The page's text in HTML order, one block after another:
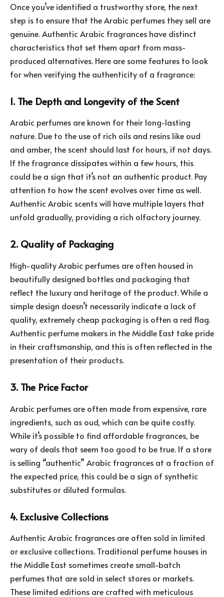
Once you’ve identified a trustworthy store, the next
step is to ensure that the Arabic perfumes they sell are
genuine. Authentic Arabic fragrances have distinct
characteristics that set them apart from mass-
produced alternatives. Here are some features to look
for when verifying the authenticity of a fragrance:
1. The Depth and Longevity of the Scent
Arabic perfumes are known for their long-lasting
nature. Due to the use of rich oils and resins like oud
and amber, the scent should last for hours, if not days.
If the fragrance dissipates within a few hours, this
could be a sign that it’s not an authentic product. Pay
attention to how the scent evolves over time as well.
Authentic Arabic scents will have multiple layers that
unfold gradually, providing a rich olfactory journey.
2. Quality of Packaging
High-quality Arabic perfumes are often housed in
beautifully designed bottles and packaging that
reflect the luxury and heritage of the product. While a
simple design doesn’t necessarily indicate a lack of
quality, extremely cheap packaging is often a red flag.
Authentic perfume makers in the Middle East take pride
in their craftsmanship, and this is often reflected in the
presentation of their products.
3. The Price Factor
Arabic perfumes are often made from expensive, rare
ingredients, such as oud, which can be quite costly.
While it’s possible to find affordable fragrances, be
wary of deals that seem too good to be true. If a store
is selling “authentic” Arabic fragrances at a fraction of
the expected price, this could be a sign of synthetic
substitutes or diluted formulas.
4. Exclusive Collections
Authentic Arabic fragrances are often sold in limited
or exclusive collections. Traditional perfume houses in
the Middle East sometimes create small-batch
perfumes that are sold in select stores or markets.
These limited editions are crafted with meticulous